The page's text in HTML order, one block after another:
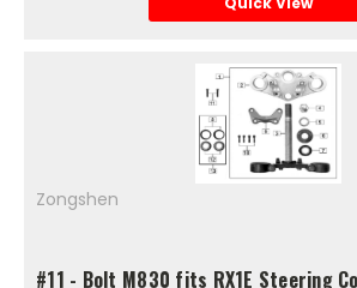
Zongshen
#11 - Bolt M830 fits RX1E Steering